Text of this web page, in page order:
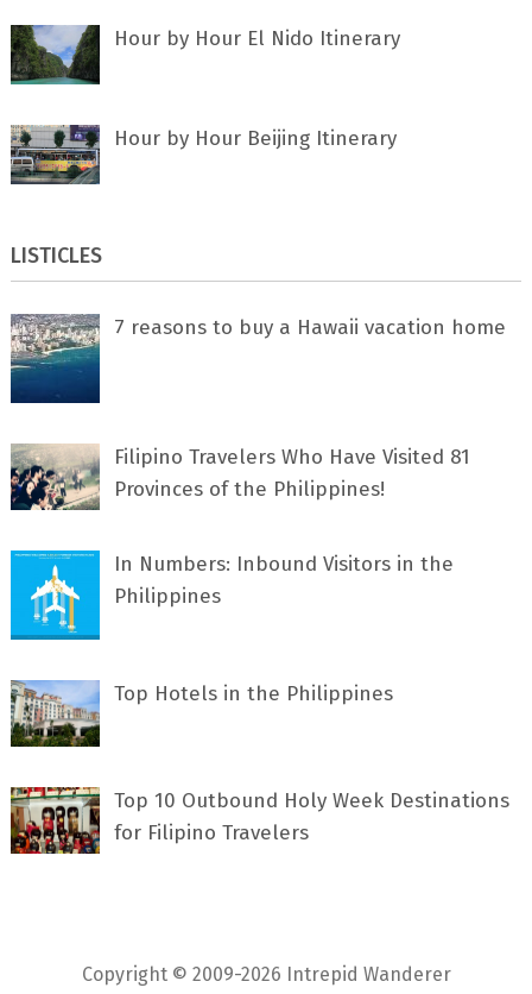
Hour by Hour El Nido Itinerary
Hour by Hour Beijing Itinerary
LISTICLES
7 rеаѕоnѕ tо buу a Hawaii vacation home
Filipino Travelers Who Have Visited 81
Provinces of the Philippines!
In Numbers: Inbound Visitors in the
Philippines
Top Hotels in the Philippines
Top 10 Outbound Holy Week Destinations
for Filipino Travelers
Copyright © 2009-2026 Intrepid Wanderer